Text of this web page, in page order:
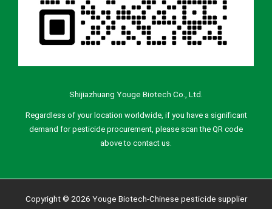
Shijiazhuang Youge Biotech Co., Ltd.
Regardless of your location worldwide, if you have a significant
demand for pesticide procurement, please scan the QR code
above to contact us.
Copyright © 2026 Youge Biotech-Chinese pesticide supplier